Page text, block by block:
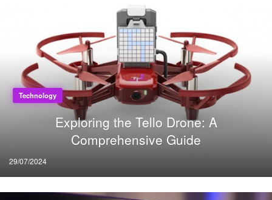
Technology
Exploring the Tello Drone: A
Comprehensive Guide
Posted
on
29/07/2024